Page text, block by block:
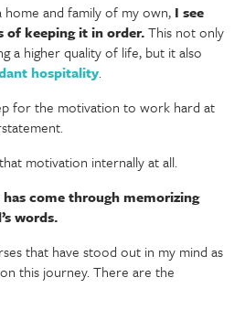
home and family of my own, I see
of keeping it in order.This not only
a higher quality of life, but it also
hospitality.
for the motivation to work hard at
that motivation internally at all.
come through memorizing
words.
that have stood out in my mind as
this journey. There are the